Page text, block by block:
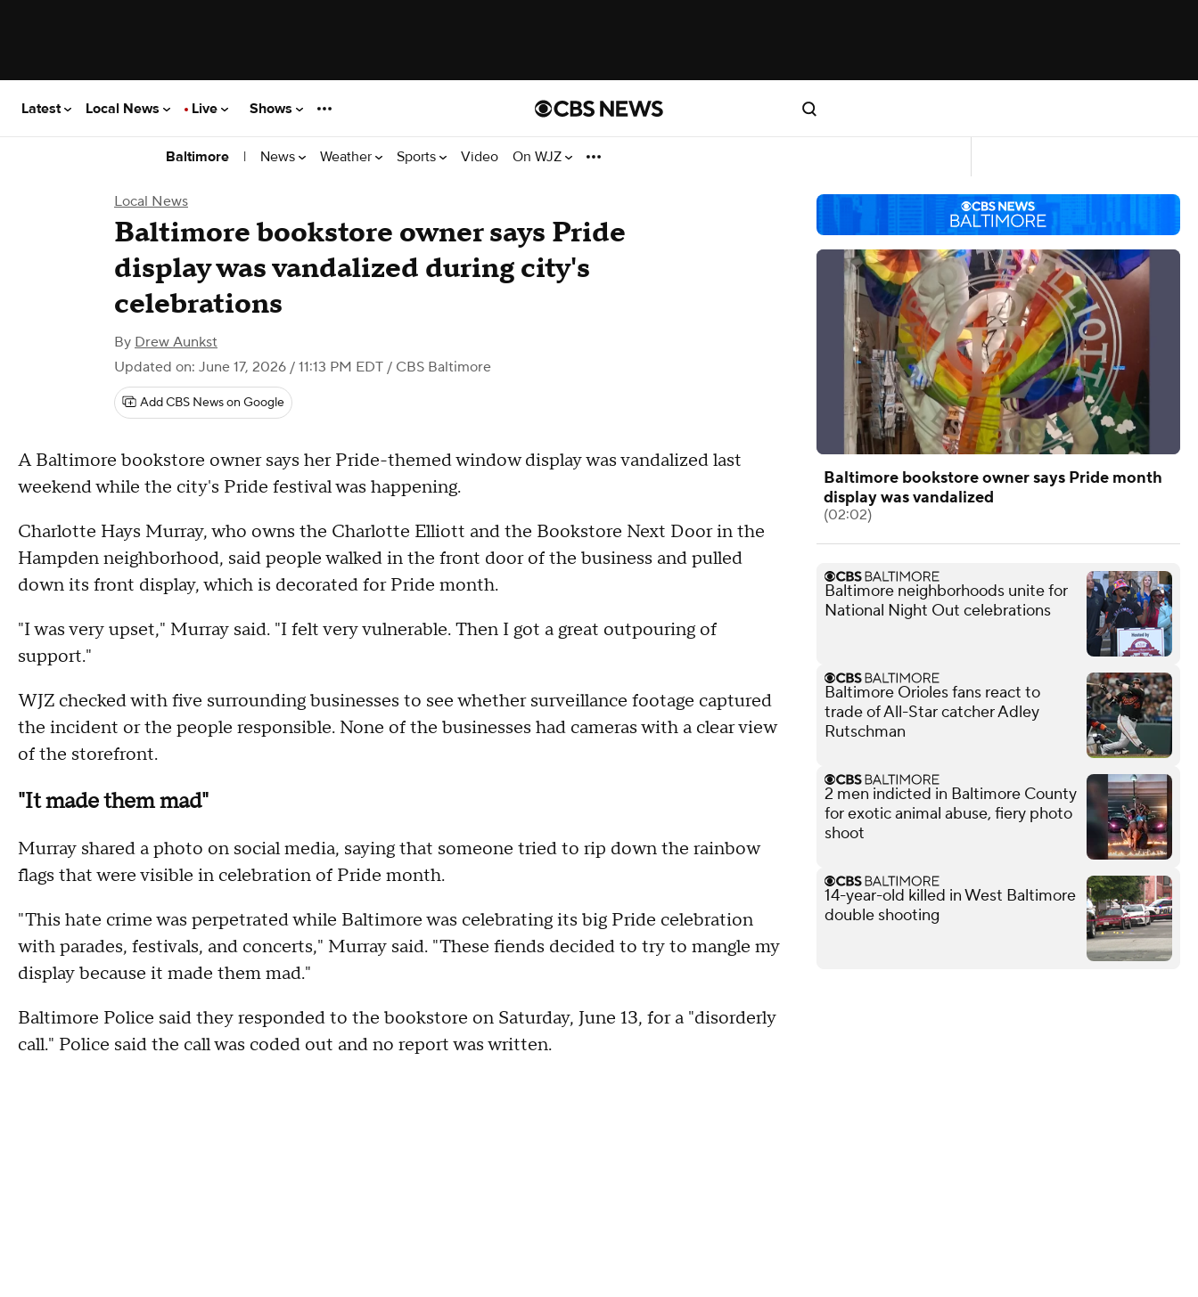
Latest Local News Live Shows
Baltimore | News Weather Sports Video On WJZ
Local News
Baltimore bookstore owner says Pride
display was vandalized during city's
celebrations
By Drew Aunkst
Updated on: June 17, 2026 / 11:13 PM EDT / CBS Baltimore
Add CBS News on Google
A Baltimore bookstore owner says her Pride-themed window display was vandalized last
weekend while the city's Pride festival was happening.
Charlotte Hays Murray, who owns the Charlotte Elliott and the Bookstore Next Door in the
Hampden neighborhood, said people walked in the front door of the business and pulled
down its front display, which is decorated for Pride month.
"I was very upset," Murray said. "I felt very vulnerable. Then I got a great outpouring of
support."
WJZ checked with five surrounding businesses to see whether surveillance footage captured
the incident or the people responsible. None of the businesses had cameras with a clear view
of the storefront.
"It made them mad"
Murray shared a photo on social media, saying that someone tried to rip down the rainbow
flags that were visible in celebration of Pride month.
"This hate crime was perpetrated while Baltimore was celebrating its big Pride celebration
with parades, festivals, and concerts," Murray said. "These fiends decided to try to mangle my
display because it made them mad."
Baltimore Police said they responded to the bookstore on Saturday, June 13, for a "disorderly
call." Police said the call was coded out and no report was written.
Baltimore bookstore owner says Pride month
display was vandalized
(02:02)
Baltimore neighborhoods unite for
National Night Out celebrations
Baltimore Orioles fans react to
trade of All-Star catcher Adley
Rutschman
2 men indicted in Baltimore County
for exotic animal abuse, fiery photo
shoot
14-year-old killed in West Baltimore
double shooting